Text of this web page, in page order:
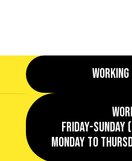
Working
Friday-Sunday
Monday to